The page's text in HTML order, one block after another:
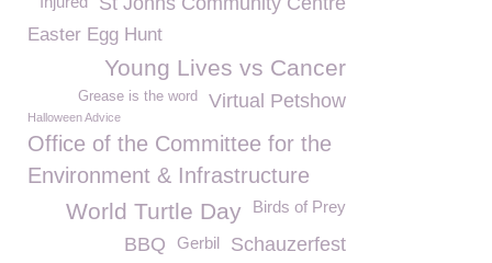
Easter Egg Hunt
Young Lives vs Cancer
Virtual Petshow
Grease is the word
Halloween Advice
Office of the Committee for the
Environment & Infrastructure
Birds of Prey
World Turtle Day
Schauzerfest
Gerbil
BBQ